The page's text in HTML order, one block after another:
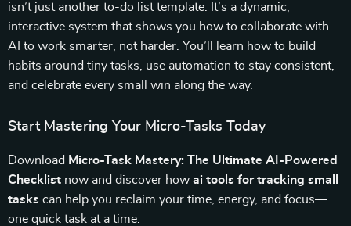
isn’t just another to-do list template. It’s a dynamic,
interactive system that shows you how to collaborate with
AI to work smarter, not harder. You’ll learn how to build
habits around tiny tasks, use automation to stay consistent,
and celebrate every small win along the way.
Start Mastering Your Micro-Tasks Today
Download Micro-Task Mastery: The Ultimate AI-Powered
Checklist now and discover how ai tools for tracking small
tasks can help you reclaim your time, energy, and focus—
one quick task at a time.